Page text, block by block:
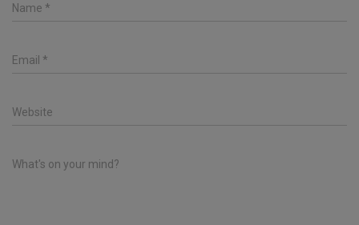
Name *
Email *
Website
What's on your mind?